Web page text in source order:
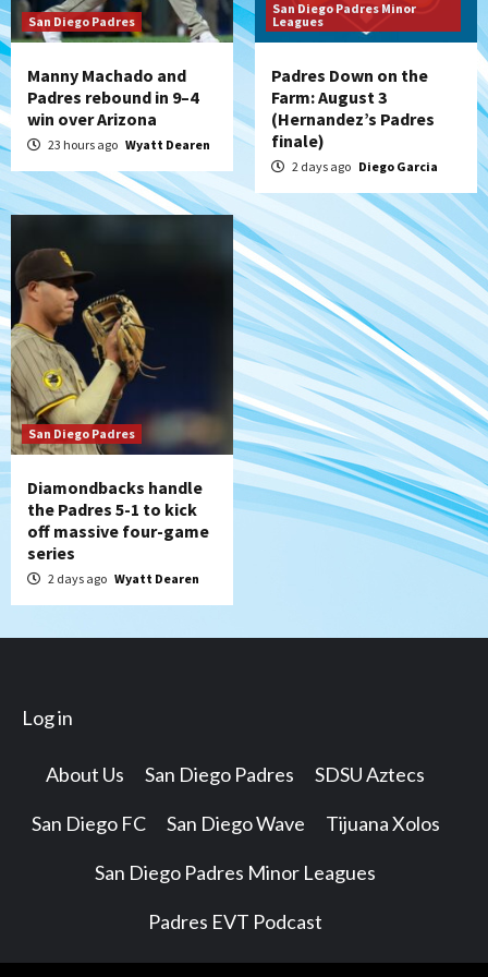
San Diego Padres
Manny Machado and
Padres rebound in 9–4
win over Arizona
23 hours ago Wyatt Dearen
San Diego Padres Minor
Leagues
Padres Down on the
Farm: August 3
(Hernandez’s Padres
finale)
2 days ago Diego Garcia
San Diego Padres
Diamondbacks handle
the Padres 5-1 to kick
off massive four-game
series
2 days ago Wyatt Dearen
Log in
About Us San Diego Padres SDSU Aztecs
San Diego FC San Diego Wave Tijuana Xolos
San Diego Padres Minor Leagues
Padres EVT Podcast